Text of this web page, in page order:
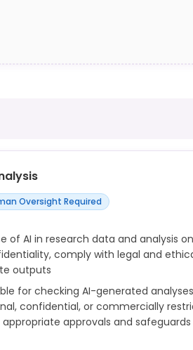
Oversight Required
of AI in research data and analysis
comply with legal and
outputs
for checking AI-generated
confidential, or commercially
approvals and safeguards